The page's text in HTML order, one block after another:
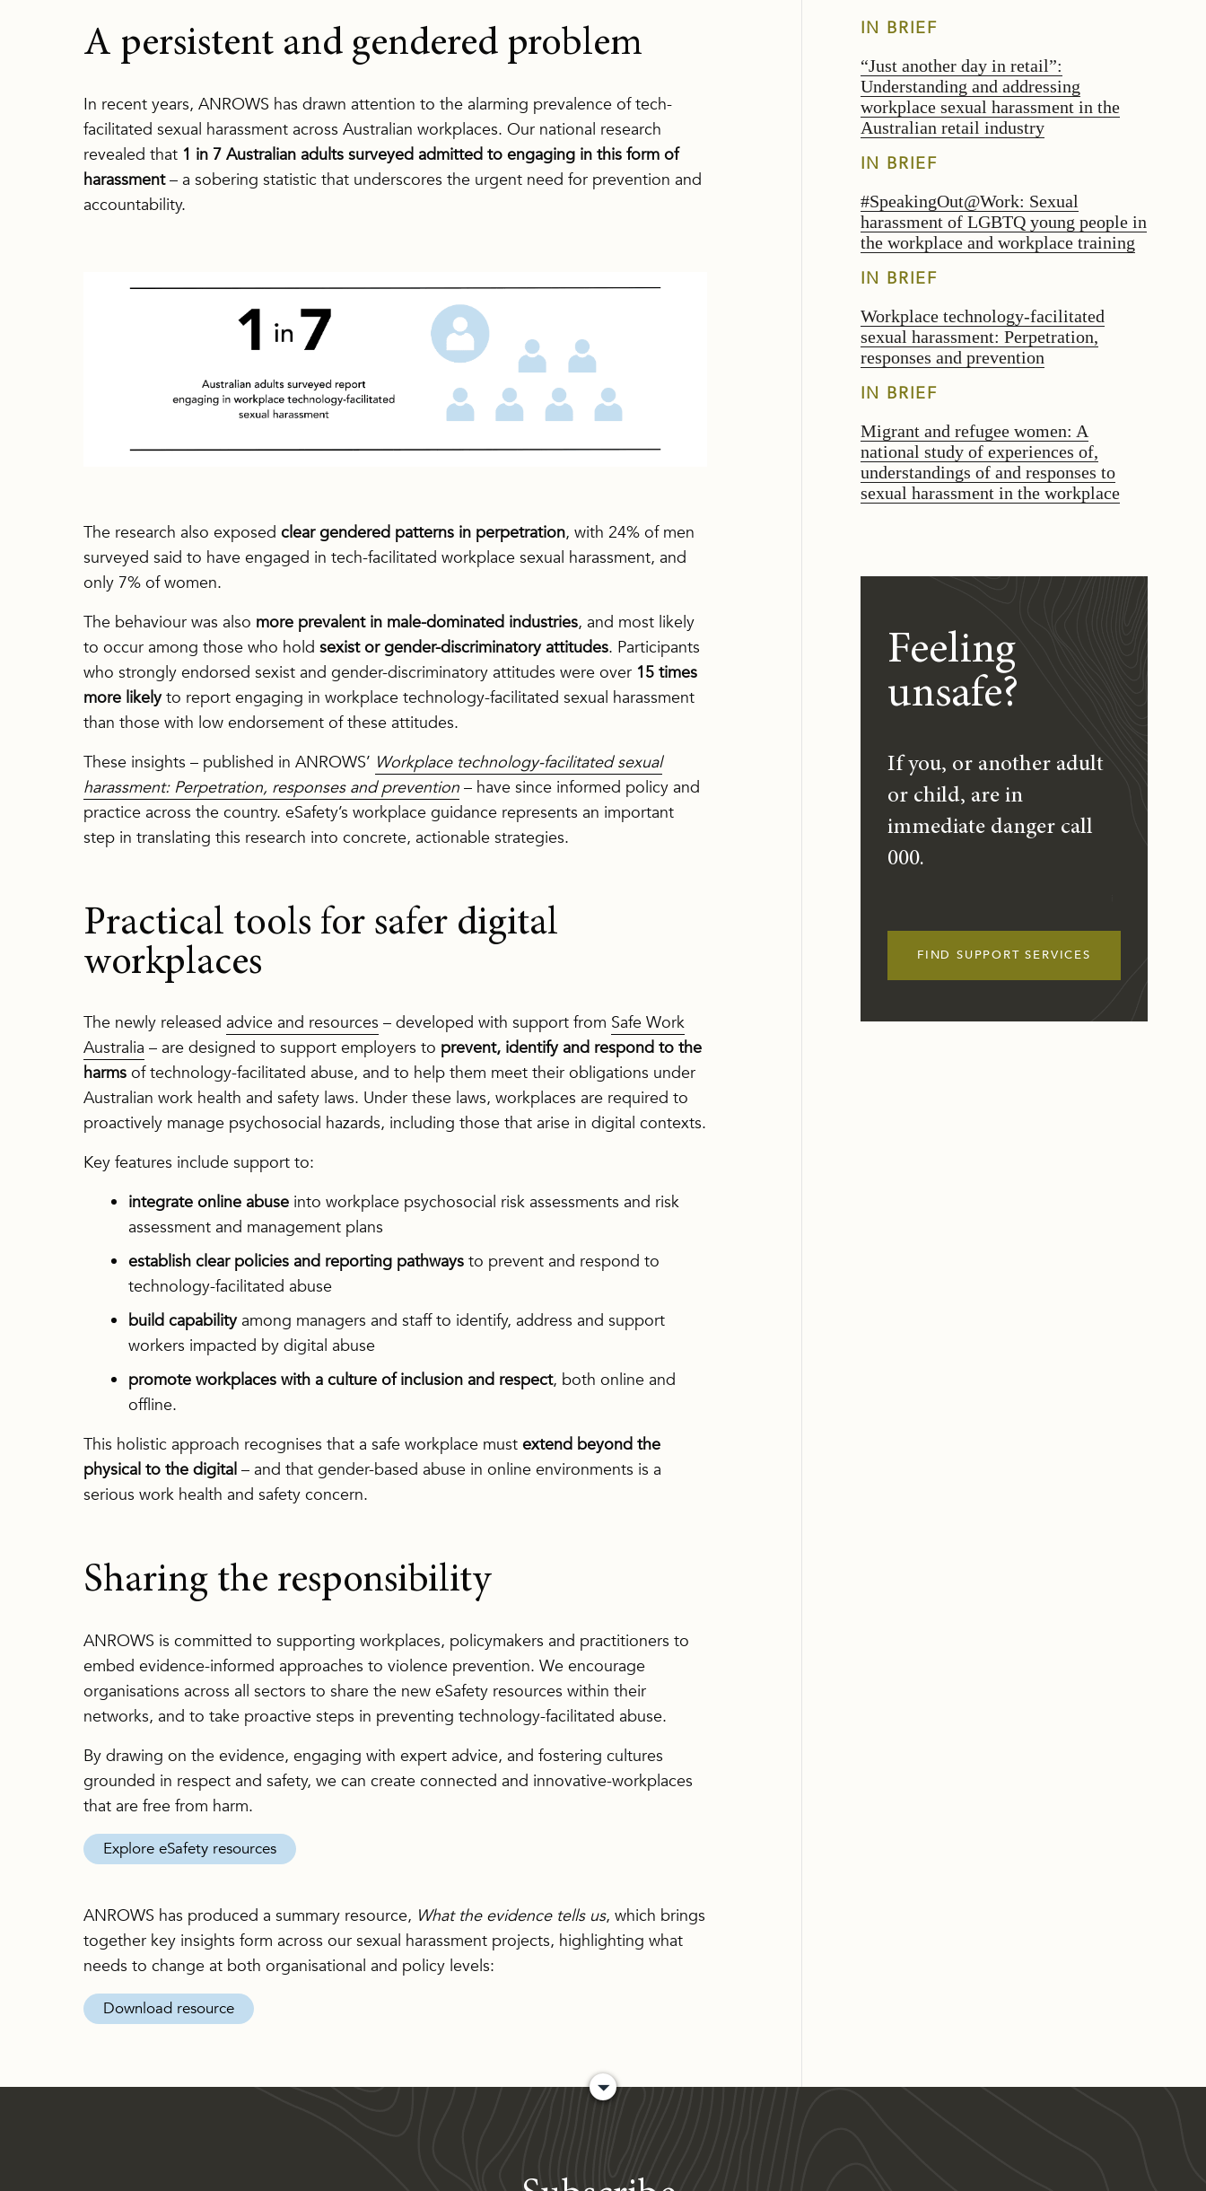
A persistent and gendered problem
In recent years, ANROWS has drawn attention to the alarming prevalence of tech-
facilitated sexual harassment across Australian workplaces. Our national research
revealed that 1 in 7 Australian adults surveyed admitted to engaging in this form of
harassment– a sobering statistic that underscores the urgent need for prevention and
accountability.
The research also exposedclear gendered patterns in perpetration, with 24% of men
surveyed said to have engaged in tech-facilitated workplace sexual harassment, and
only 7% of women.
The behaviour was also more prevalent in male-dominated industries, and most likely
to occur among those who holdsexist or gender-discriminatory attitudes. Participants
who strongly endorsed sexist and gender-discriminatory attitudes were over 15 times
more likelyto report engaging in workplace technology-facilitated sexual harassment
than those with low endorsement of these attitudes.
These insights – published in ANROWS’ Workplace technology-facilitated sexual
harassment: Perpetration, responses and prevention – have since informed policy and
practice across the country. eSafety’s workplace guidance represents an important
step in translating this research into concrete, actionable strategies.
Practical tools for safer digital
workplaces
The newly released advice and resources – developed with support from Safe Work
Australia – are designed to support employers to prevent, identify and respond to the
harms of technology-facilitated abuse, and to help them meet their obligations under
Australian work health and safety laws. Under these laws, workplaces are required to
proactively manage psychosocial hazards, including those that arise in digital contexts.
Key features include support to:
integrate online abuse into workplace psychosocial risk assessments and risk
assessment and management plans
establish clear policies and reporting pathways to prevent and respond to
technology-facilitated abuse
build capabilityamong managers and staff to identify, address and support
workers impacted by digital abuse
promote workplaces with a culture of inclusion and respect, both online and
offline.
This holistic approach recognises that a safe workplace mustextend beyond the
physical to the digital – and that gender-based abuse in online environments is a
serious work health and safety concern.
Sharing the responsibility
ANROWS is committed to supporting workplaces, policymakers and practitioners to
embed evidence-informed approaches to violence prevention. We encourage
organisations across all sectors to share the new eSafety resources within their
networks, and to take proactive steps in preventing technology-facilitated abuse.
By drawing on the evidence, engaging with expert advice, and fostering cultures
grounded in respect and safety, we can create connected and innovative-workplaces
that are free from harm.
Explore eSafety resources
ANROWS has produced a summary resource, What the evidence tells us, which brings
together key insights form across our sexual harassment projects, highlighting what
needs to change at both organisational and policy levels:
Download resource
IN BRIEF
“Just another day in retail”:
Understanding and addressing
workplace sexual harassment in the
Australian retail industry
IN BRIEF
#SpeakingOut@Work: Sexual
harassment of LGBTQ young people in
the workplace and workplace training
IN BRIEF
Workplace technology-facilitated
sexual harassment: Perpetration,
responses and prevention
IN BRIEF
Migrant and refugee women: A
national study of experiences of,
understandings of and responses to
sexual harassment in the workplace
Feeling
unsafe?
If you, or another adult
or child, are in
immediate danger call
000.
FIND SUPPORT SERVICES